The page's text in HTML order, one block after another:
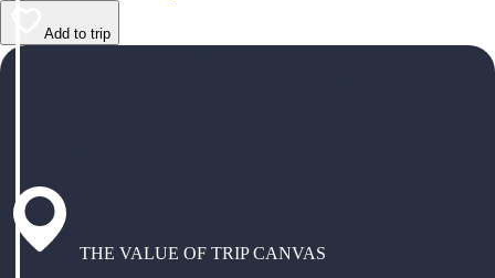
Add to trip
THE VALUE OF TRIP CANVAS